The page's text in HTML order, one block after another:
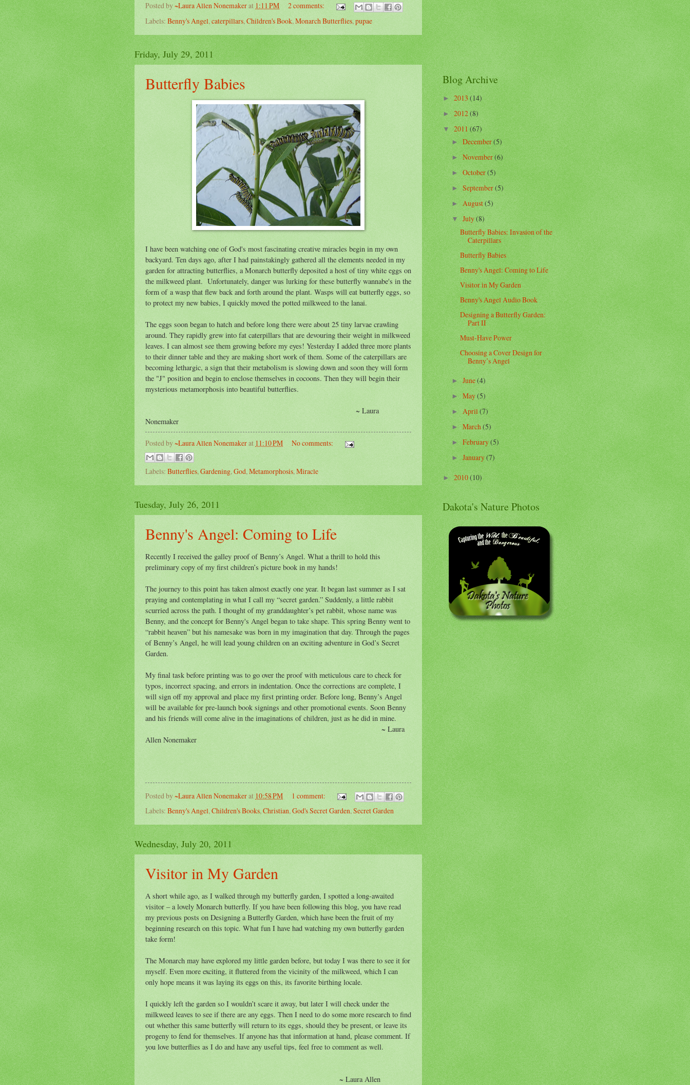
Posted by~Laura Allen Nonemakerat 1:11 PM
2 comments:
Labels: Benny's Angel, caterpillars,Children's Book, Monarch Butterflies, pupae
Friday, July 29, 2011
Butterfly Babies
I have been watching one of God's most fascinating creative miracles begin in my own
backyard. Ten days ago, after I had painstakingly gathered all the elements needed in my
garden for attracting butterflies, a Monarch butterfly deposited a host of tiny white eggs on
the milkweed plant. Unfortunately, danger was lurking for these butterfly wannabe's in the
form of a wasp that flew back and forth around the plant. Wasps will eat butterfly eggs, so
to protect my new babies, I quickly moved the potted milkweed to the lanai.
The eggs soon began to hatch and before long there were about 25 tiny larvae crawling
around. They rapidly grew into fat caterpillars that are devouring their weight in milkweed
leaves. I can almost see them growing before my eyes! Yesterday I added three more plants
to their dinner table and they are making short work of them. Some of the caterpillars are
becoming lethargic, a sign that their metabolism is slowing down and soon they will form
the "J" position and begin to enclose themselves in cocoons. Then they will begin their
mysterious metamorphosis into beautiful butterflies.
~ Laura
Nonemaker
Posted by ~Laura Allen Nonemakerat 11:10 PM No comments:
Labels: Butterflies,Gardening,God,Metamorphosis,Miracle
Tuesday, July 26, 2011
Benny's Angel: Coming to Life
Recently I received the galley proof of Benny’s Angel. What a thrill to hold this
preliminary copy of my first children’s picture book in my hands!
The journey to this point has taken almost exactly one year. It began last summer as I sat
praying and contemplating in what I call my “secret garden.” Suddenly, a little rabbit
scurried across the path. I thought of my granddaughter’s pet rabbit, whose name was
Benny, and the concept for Benny's Angel began to take shape. This spring Benny went to
“rabbit heaven” but his namesake was born in my imagination that day. Through the pages
of Benny’s Angel, he will lead young children on an exciting adventure in God’s Secret
Garden.
My final task before printing was to go over the proof with meticulous care to check for
typos, incorrect spacing, and errors in indentation. Once the corrections are complete, I
will sign off my approval and place my first printing order. Before long, Benny’s Angel
will be available for pre-launch book signings and other promotional events. Soon Benny
and his friends will come alive in the imaginations of children, just as he did in mine.
~ Laura
Allen Nonemaker
Posted by ~Laura Allen Nonemakerat 10:58 PM
1 comment:
Labels: Benny's Angel,Children's Books,Christian,God's Secret Garden,Secret Garden
Wednesday, July 20, 2011
Visitor in My Garden
A short while ago, as I walked through my butterfly garden, I spotted a long-awaited
visitor – a lovely Monarch butterfly. If you have been following this blog, you have read
my previous posts on Designing a Butterfly Garden, which have been the fruit of my
beginning research on this topic. What fun I have had watching my own butterfly garden
take form!
The Monarch may have explored my little garden before, but today I was there to see it for
myself. Even more exciting, it fluttered from the vicinity of the milkweed, which I can
only hope means it was laying its eggs on this, its favorite birthing locale.
I quickly left the garden so I wouldn’t scare it away, but later I will check under the
milkweed leaves to see if there are any eggs. Then I need to do some more research to find
out whether this same butterfly will return to its eggs, should they be present, or leave its
progeny to fend for themselves. If anyone has that information at hand, please comment. If
you love butterflies as I do and have any useful tips, feel free to comment as well.
~ Laura Allen
Blog Archive
►2013(14)
►2012(8)
▼2011(67)
► December(5)
►November(6)
►October(5)
►September(5)
►August(5)
▼July(8)
Butterfly Babies: Invasion of the
Caterpillars
Butterfly Babies
Benny's Angel: Coming to Life
Visitor in My Garden
Benny's Angel Audio Book
Designing a Butterfly Garden:
Part II
Must-Have Power
Choosing a Cover Design for
Benny’s Angel
►June(4)
►May(5)
►April(7)
►March(5)
►February(5)
►January(7)
►2010(10)
Dakota's Nature Photos